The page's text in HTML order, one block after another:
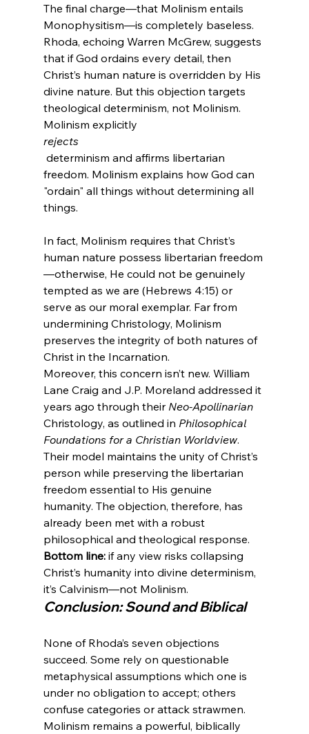
The final charge—that Molinism entails
Monophysitism—is completely baseless.
Rhoda, echoing Warren McGrew, suggests
that if God ordains every detail, then
Christ’s human nature is overridden by His
divine nature. But this objection targets
theological determinism, not Molinism.
Molinism explicitly
rejects
freedom. Molinism explains how God can
"ordain" all things without determining all
In fact, Molinism requires that Christ’s
human nature possess libertarian freedom
—otherwise, He could not be genuinely
tempted as we are (Hebrews 4:15) or
serve as our moral exemplar. Far from
undermining Christology, Molinism
preserves the integrity of both natures of
Christ in the Incarnation.
Moreover, this concern isn’t new. William
Lane Craig and J.P. Moreland addressed it
years ago through their Neo-Apollinarian
Christology, as outlined in Philosophical
Foundations for a Christian Worldview.
Their model maintains the unity of Christ’s
person while preserving the libertarian
freedom essential to His genuine
humanity. The objection, therefore, has
already been met with a robust
philosophical and theological response.
Bottom line: if any view risks collapsing
Christ’s humanity into divine determinism,
it’s Calvinism—not Molinism.
Conclusion: Sound and Biblical
None of Rhoda’s seven objections
succeed. Some rely on questionable
metaphysical assumptions which one is
under no obligation to accept; others
confuse categories or attack strawmen.
Molinism remains a powerful, biblically